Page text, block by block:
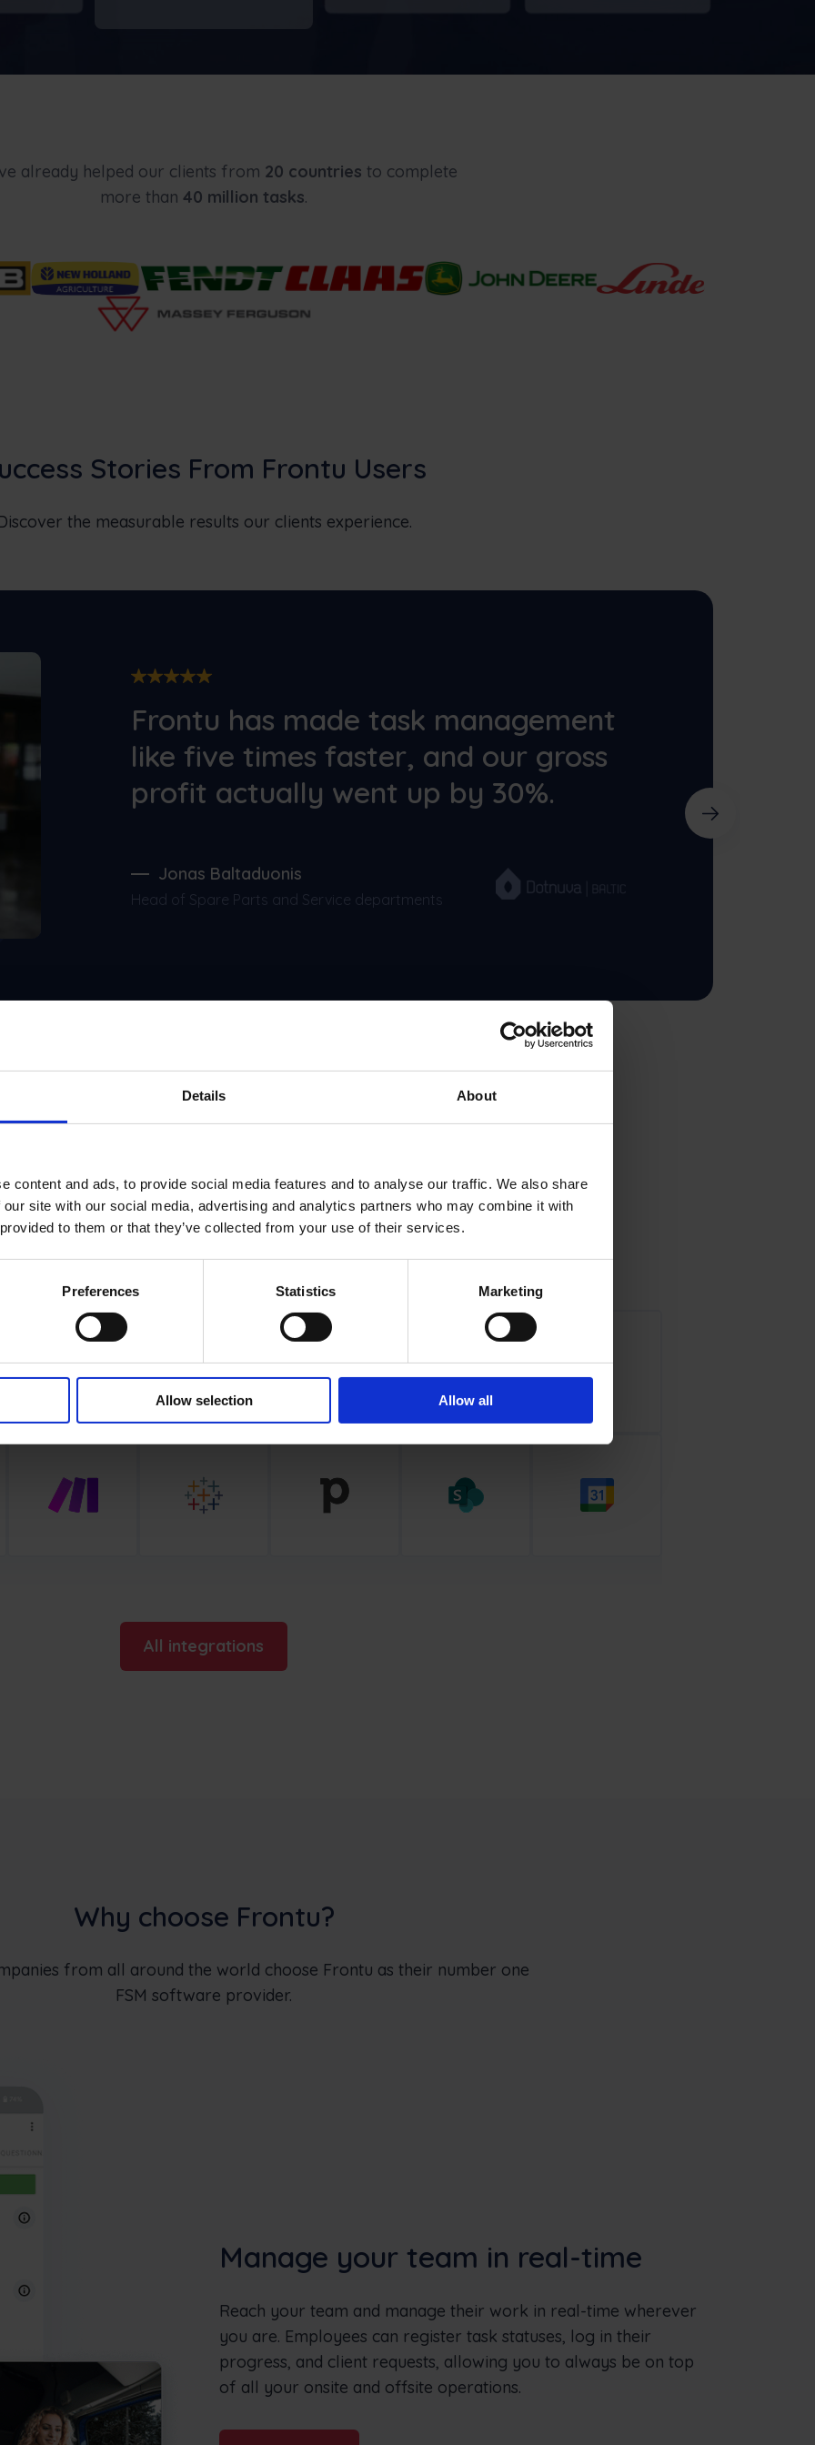
Details About
content and ads, to provide social media features and to analyse our traffic. We also share
site with our social media, advertising and analytics partners who may combine it with
to them or that they’ve collected from your use of their services.
Preferences Statistics Marketing
Allow selection Allow all
already helped our clients from 20 countries to complete
more than 40 million tasks.
Stories From Frontu Users
the measurable results our clients experience.
Frontu has made task management
like five times faster, and our gross
profit actually went up by 30%.
Jonas Baltaduonis
Head of Spare Parts and Service departments
up additional process optimization possibilities and allow you to
seamlessly blend Frontu in your workflow
All integrations
Why choose Frontu?
from all around the world choose Frontu as their number one
FSM software provider.
Manage your team in real-time
Reach your team and manage their work in real-time wherever
you are. Employees can register task statuses, log in their
progress, and client requests, allowing you to always be on top
of all your onsite and offsite operations.